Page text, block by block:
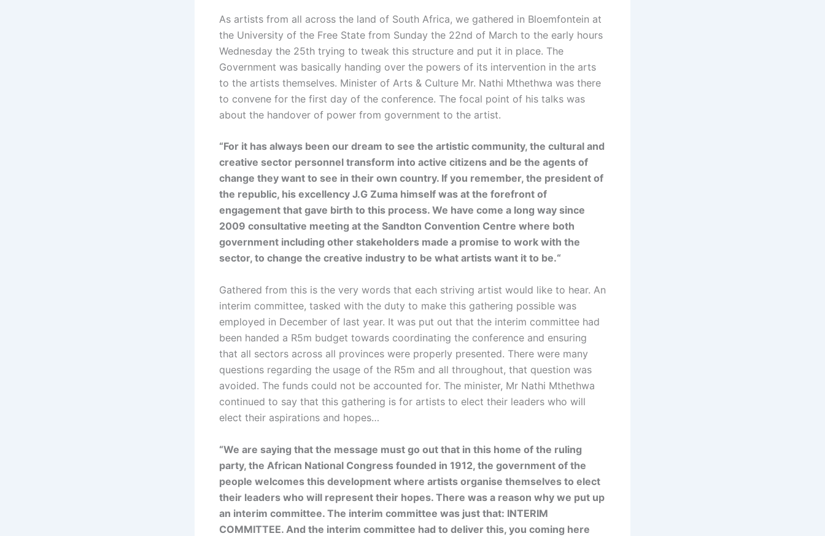
As artists from all across the land of South Africa, we gathered in Bloemfontein at
the University of the Free State from Sunday the 22nd of March to the early hours
Wednesday the 25th trying to tweak this structure and put it in place. The
Government was basically handing over the powers of its intervention in the arts
to the artists themselves. Minister of Arts & Culture Mr. Nathi Mthethwa was there
to convene for the first day of the conference. The focal point of his talks was
about the handover of power from government to the artist.
“For it has always been our dream to see the artistic community, the cultural and
creative sector personnel transform into active citizens and be the agents of
change they want to see in their own country. If you remember, the president of
the republic, his excellency J.G Zuma himself was at the forefront of
engagement that gave birth to this process. We have come a long way since
2009 consultative meeting at the Sandton Convention Centre where both
government including other stakeholders made a promise to work with the
sector, to change the creative industry to be what artists want it to be.“
Gathered from this is the very words that each striving artist would like to hear. An
interim committee, tasked with the duty to make this gathering possible was
employed in December of last year. It was put out that the interim committee had
been handed a R5m budget towards coordinating the conference and ensuring
that all sectors across all provinces were properly presented. There were many
questions regarding the usage of the R5m and all throughout, that question was
avoided. The funds could not be accounted for. The minister, Mr Nathi Mthethwa
continued to say that this gathering is for artists to elect their leaders who will
elect their aspirations and hopes…
“We are saying that the message must go out that in this home of the ruling
party, the African National Congress founded in 1912, the government of the
people welcomes this development where artists organise themselves to elect
their leaders who will represent their hopes. There was a reason why we put up
an interim committee. The interim committee was just that: INTERIM
COMMITTEE. And the interim committee had to deliver this, you coming here